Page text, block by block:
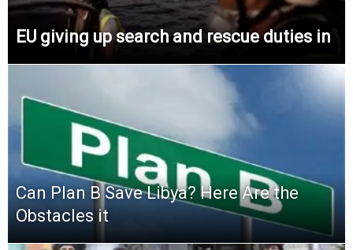
EU giving up search and rescue duties in
Can Plan B Save Libya? Here Are the
Obstacles it